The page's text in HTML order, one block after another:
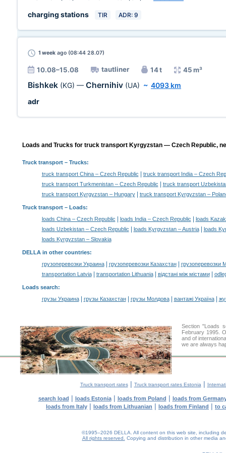
charging stations
TIR ADR: 9
1 week ago (08:44 28.07)
10.08–15.08 tautliner 14 t 45 m³
Bishkek (KG) — Chernihiv (UA) ~ 4093 km
adr
Loads and Trucks for truck transport Kyrgyzstan — Czech Republic,
Truck transport– Trucks:
truck transport China – Czech Republic
truck transport India – Czech
truck transport Turkmenistan – Czech Republic
truck transport
truck transport Kyrgyzstan – Hungary| truck transport Kyrgyzstan –
Truck transport – Loads:
loads China – Czech Republic
loads India – Czech Republic
loads
loads Uzbekistan – Czech Republic
loads Kyrgyzstan – Austria|
loads
loads Kyrgyzstan – Slovakia
DELLA in other countries:
грузоперевозки Украина| грузоперевозки Казахстан|
грузоперевозки
transportation Latvia| transportation Lithuania| відстані між містами|
Loads search:
грузы Украина| грузы Казахстан| грузы Молдова| вантажі Україна|
Section "Loads
February 1995.
and of
we are always
Truck transport rates| Truck transport rates Estonia |
search load | loads Estonia| loads from Poland | loads from
loads from Italy | loads from Lithuanian | loads from Finland | to
©1995–2026 DELLA. All content on this web site, including
All rights reserved.
Copying and distribution in other media